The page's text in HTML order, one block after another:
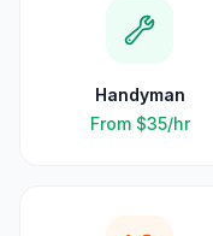
Handyman
From $35/hr